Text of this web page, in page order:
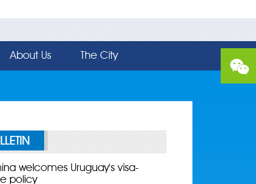
About Us The City
welcomes Uruguay's visa-
policy